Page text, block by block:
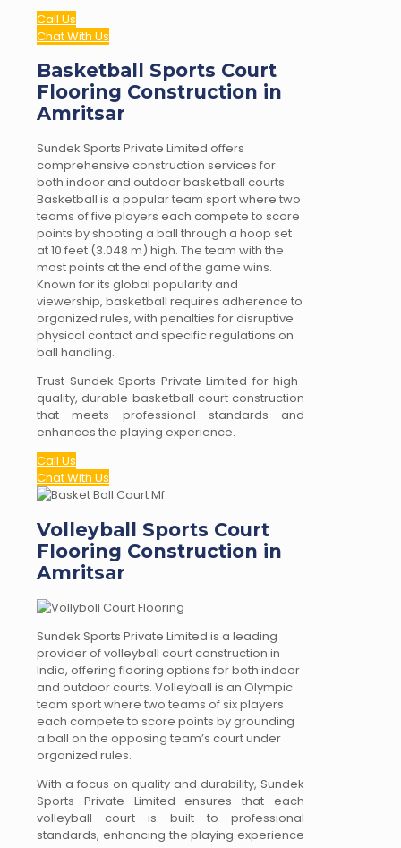
Call Us
Chat With Us
Basketball Sports Court
Flooring Construction in
Amritsar
Sundek Sports Private Limited offers
comprehensive construction services for
both indoor and outdoor basketball courts.
Basketball is a popular team sport where two
teams of five players each compete to score
points by shooting a ball through a hoop set
at 10 feet (3.048 m) high. The team with the
most points at the end of the game wins.
Known for its global popularity and
viewership, basketball requires adherence to
organized rules, with penalties for disruptive
physical contact and specific regulations on
ball handling.
Trust Sundek Sports Private Limited for high-
quality, durable basketball court construction
that meets professional standards and
enhances the playing experience.
Call Us
Chat With Us
Volleyball Sports Court
Flooring Construction in
Amritsar
Sundek Sports Private Limited is a leading
provider of volleyball court construction in
India, offering flooring options for both indoor
and outdoor courts. Volleyball is an Olympic
team sport where two teams of six players
each compete to score points by grounding
a ball on the opposing team’s court under
organized rules.
With a focus on quality and durability, Sundek
Sports Private Limited ensures that each
volleyball court is built to professional
standards, enhancing the playing experience